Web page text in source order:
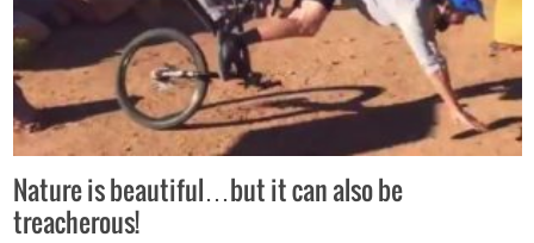
Nature is beautiful…but it can also be
treacherous!